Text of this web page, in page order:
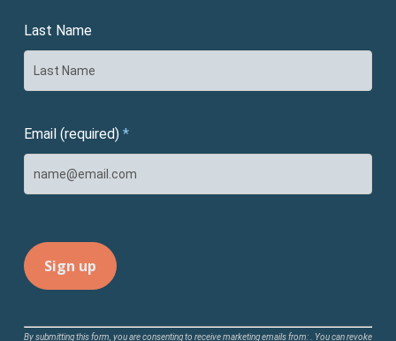
Last Name
Email (required) *
Constant
By submitting this form, you are consenting to receive marketing emails from: . You can revoke